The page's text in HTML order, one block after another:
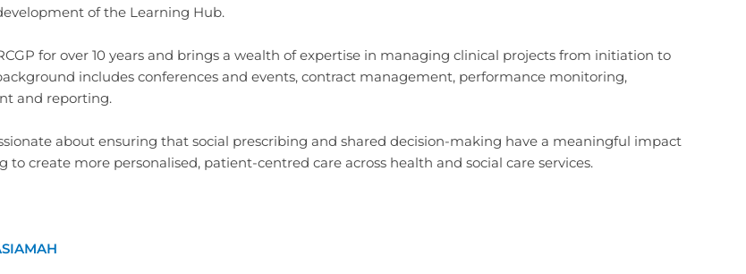
of the Learning Hub.
for over 10 years and brings a wealth of expertise in managing clinical projects from initiation to
includes conferences and events, contract management, performance monitoring,
and reporting.
about ensuring that social prescribing and shared decision-making have a meaningful impact
to create more personalised, patient-centred care across health and social care services.